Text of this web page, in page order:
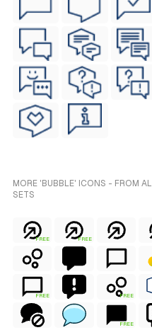
MORE 'BUBBLE' ICONS - FROM
SETS
FREE FREE
FREE FREE
FREE